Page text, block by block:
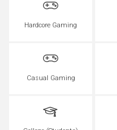
Hardcore Gaming
Casual Gaming